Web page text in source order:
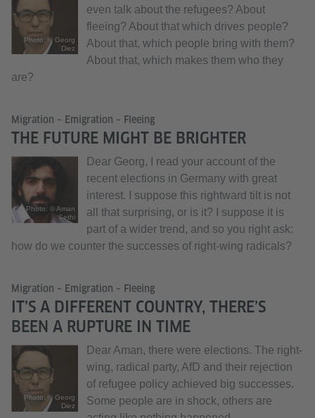
Photo: © Georg
Diez
even talk about the refugees? About
fleeing? About that which drives people?
About that, which people bring with them?
About that, which makes them who they
are?
Migration – Emigration – Fleeing
THE FUTURE MIGHT BE BRIGHTER
Photo: © Aman
Sethi
Dear Georg, I read your account of the
recent elections in Germany with great
interest. I suppose this rightward tilt is not
all that surprising, or is it? I suppose it is
part of a wider trend, and so you right ask:
how do we counter the successes of right-wing radicals?
Migration – Emigration – Fleeing
IT’S A DIFFERENT COUNTRY, THERE’S
BEEN A RUPTURE IN TIME
Photo: © Georg
Diez
Dear Aman, there were elections. The right-
wing, radical party, AfD and their rejection
of refugee policy achieved big successes.
Some people are in shock, others are